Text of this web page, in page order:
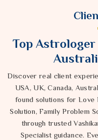
Top Astrologer
Discover real client
USA, UK, Canada,
found solutions for Love
Solution, Family Problem
through trusted
Specialist guidance.